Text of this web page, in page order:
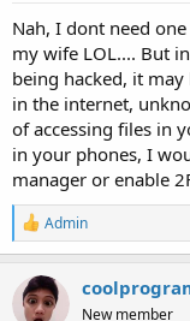
Nah, I dont need
my wife LOL.... But
being hacked, it
in the internet,
of accessing files in
in your phones, I
manager or enable
R
e
a
c
t
i
Admin
New member